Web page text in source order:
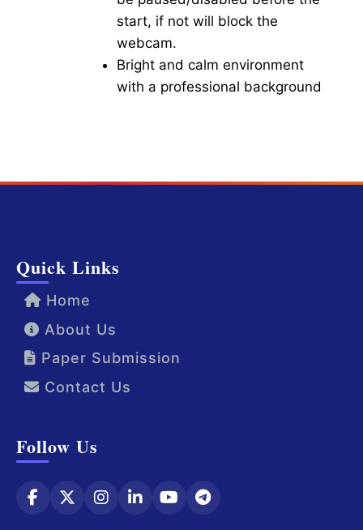
start, if not will block the
webcam.
Bright and calm environment
with a professional background
Quick Links
Home
About Us
Paper Submission
Contact Us
Follow Us